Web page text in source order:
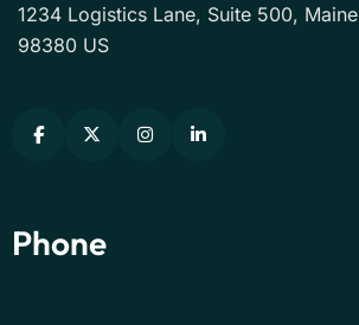
1234 Logistics Lane, Suite 500, Maine
98380 US
Phone